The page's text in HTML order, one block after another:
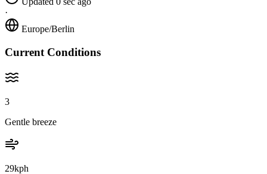
·
Europe/Berlin
Current Conditions
3
Gentle breeze
29kph